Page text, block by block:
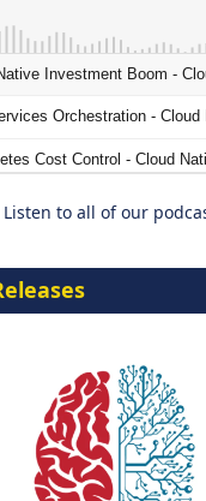
Imperative:
Agentic B2B
Listen to all of our